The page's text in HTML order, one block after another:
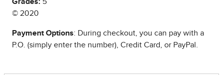
Grades: 5
© 2020
Payment Options: During checkout, you can pay with a
P.O. (simply enter the number), Credit Card, or PayPal.